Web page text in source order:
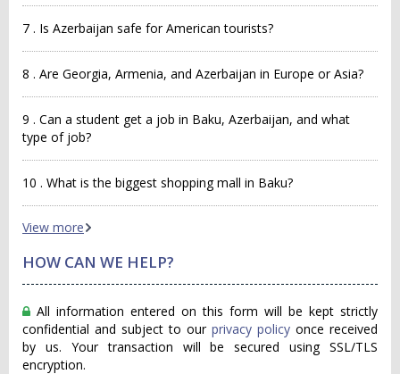
7 . Is Azerbaijan safe for American tourists?
8 . Are Georgia, Armenia, and Azerbaijan in Europe or Asia?
9 . Can a student get a job in Baku, Azerbaijan, and what
type of job?
10 . What is the biggest shopping mall in Baku?
View more
HOW CAN WE HELP?
All information entered on this form will be kept strictly
confidential and subject to our privacy policy once received
by us. Your transaction will be secured using SSL/TLS
encryption.